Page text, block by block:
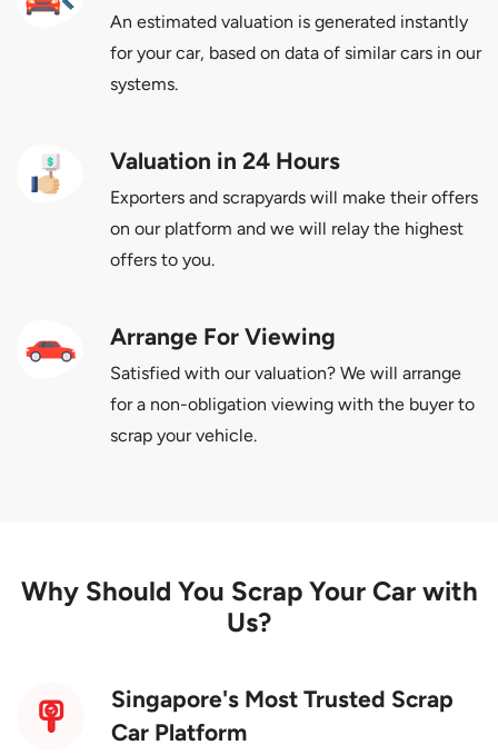
An estimated valuation is generated instantly
for your car, based on data of similar cars in our
systems.
Valuation in 24 Hours
Exporters and scrapyards will make their offers
on our platform and we will relay the highest
offers to you.
Arrange For Viewing
Satisfied with our valuation? We will arrange
for a non-obligation viewing with the buyer to
scrap your vehicle.
Why Should You Scrap Your Car with
Us?
Singapore's Most Trusted Scrap
Car Platform